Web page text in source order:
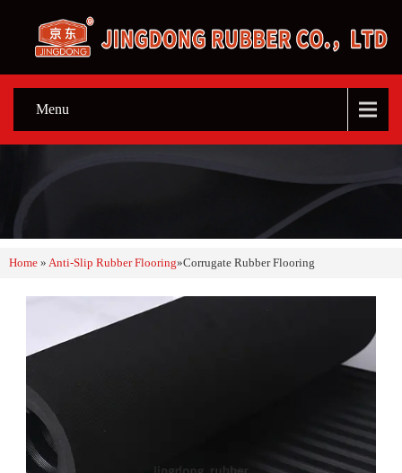
Menu
Home » Anti-Slip Rubber Flooring»Corrugate Rubber Flooring